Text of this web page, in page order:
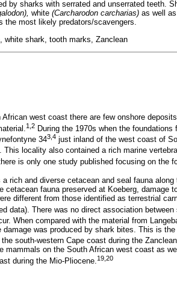
by sharks with serrated and unserrated teeth.
white (Carcharodon carcharias) as well
the most likely predators/scavengers.
white shark, tooth marks, Zanclean
west coast there are few onshore
1,2 During the 1970s when the
343,4 just inland of the west coast of
This locality also contained a rich marine
is only one study published focusing on the
rich and diverse cetacean and seal fauna
cetacean fauna preserved at Koeberg, damage
different from those identified as terrestrial
data). There was no direct association
When compared with the material from
was produced by shark bites. This is
south-western Cape coast during the
mammals on the South African west coast as
during the Mio-Pliocene. 19,20